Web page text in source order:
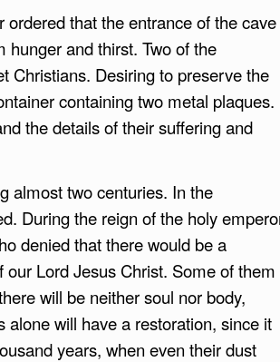
that the entrance of the cave
hunger and thirst. Two of the
Christians. Desiring to preserve the
containing two metal plaques.
the details of their suffering and
almost two centuries. In the
During the reign of the holy
denied that there would be a
Lord Jesus Christ. Some of them
will be neither soul nor body,
alone will have a restoration, since it
years, when even their dust